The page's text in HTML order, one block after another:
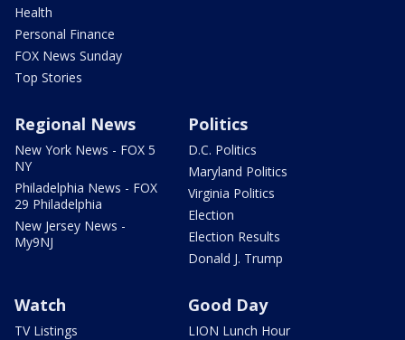
Health
Personal Finance
FOX News Sunday
Top Stories
Regional News
New York News - FOX 5
NY
Philadelphia News - FOX
29 Philadelphia
New Jersey News -
My9NJ
Politics
D.C. Politics
Maryland Politics
Virginia Politics
Election
Election Results
Donald J. Trump
Watch
TV Listings
Good Day
LION Lunch Hour